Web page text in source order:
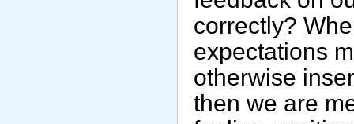
correctly?
expectations
otherwise
then we are